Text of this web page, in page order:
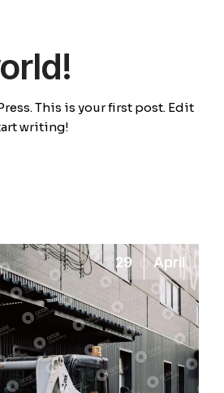
This is your first post. Edit
writing!
29 April